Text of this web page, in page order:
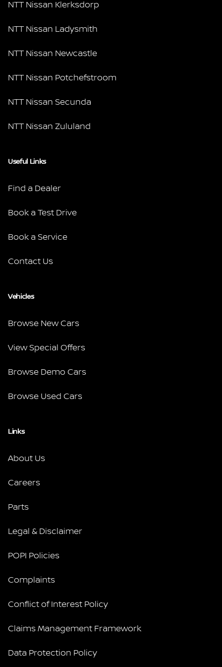
NTT Nissan Klerksdorp
NTT Nissan Ladysmith
NTT Nissan Newcastle
NTT Nissan Potchefstroom
NTT Nissan Secunda
NTT Nissan Zululand
Useful Links
Find a Dealer
Book a Test Drive
Book a Service
Contact Us
Vehicles
Browse New Cars
View Special Offers
Browse Demo Cars
Browse Used Cars
Links
About Us
Careers
Parts
Legal & Disclaimer
POPI Policies
Complaints
Conflict of Interest Policy
Claims Management Framework
Data Protection Policy